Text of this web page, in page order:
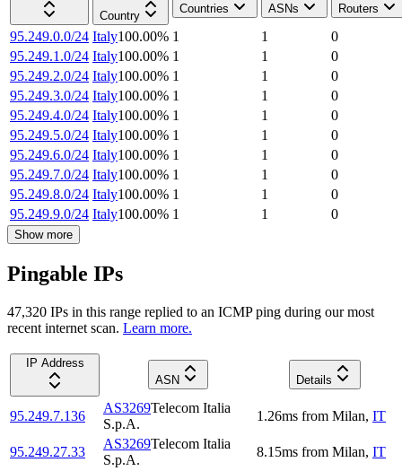
Country
Countries ASNs Routers
95.249.0.0/24 Italy100.00% 1 1
0
95.249.1.0/24 Italy100.00% 1 1
0
95.249.2.0/24 Italy100.00% 1 1
0
95.249.3.0/24 Italy100.00% 1 1
0
95.249.4.0/24 Italy100.00% 1 1
0
95.249.5.0/24 Italy100.00% 1 1
0
95.249.6.0/24 Italy100.00% 1 1
0
95.249.7.0/24 Italy100.00% 1 1
0
95.249.8.0/24 Italy100.00% 1 1
0
95.249.9.0/24 Italy100.00% 1 1 0
Show more
Pingable IPs
47,320 IPs in this range replied to an ICMP ping during our most
recent internet scan. Learn more.
IP Address
ASN
Details
95.249.7.136
AS3269Telecom Italia
S.p.A.
1.26ms from Milan, IT
95.249.27.33
AS3269Telecom Italia
S.p.A.
8.15ms from Milan, IT